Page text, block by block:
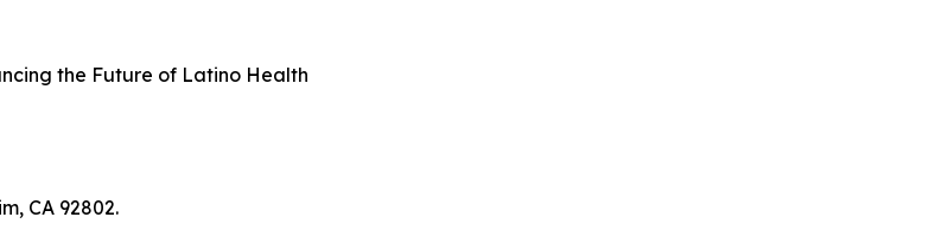
the Future of Latino Health
CA 92802.